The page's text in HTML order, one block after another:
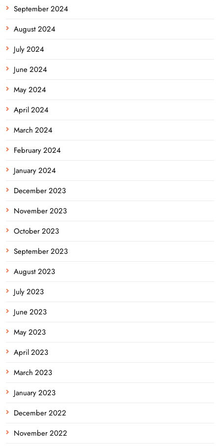
September 2024
August 2024
July 2024
June 2024
May 2024
April 2024
March 2024
February 2024
January 2024
December 2023
November 2023
October 2023
September 2023
August 2023
July 2023
June 2023
May 2023
April 2023
March 2023
January 2023
December 2022
November 2022